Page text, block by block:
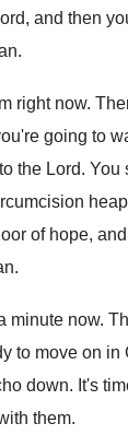
and then
.
right now.
going to
to the Lord. You
of hope,
.
minute now.
to move on in
down. It's
them.